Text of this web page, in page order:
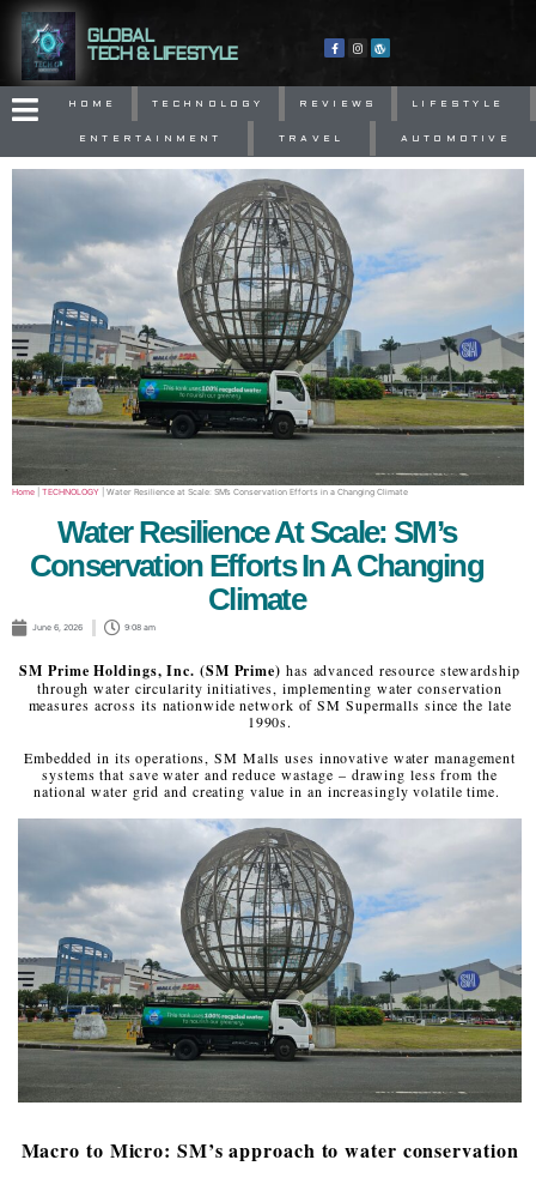
GLOBAL
TECH & LIFESTYLE
HOME TECHNOLOGY REVIEWS LIFESTYLE
ENTERTAINMENT TRAVEL AUTOMOTIVE
Home TECHNOLOGY Water Resilience at Scale: SM’s Conservation Efforts in a Changing Climate
Water Resilience At Scale: SM’s
Conservation Efforts In A Changing
Climate
June 6, 2026 9:08 am
SM Prime Holdings, Inc. (SM Prime) has advanced resource stewardship
through water circularity initiatives, implementing water conservation
measures across its nationwide network of SM Supermalls since the late
1990s.
Embedded in its operations, SM Malls uses innovative water management
systems that save water and reduce wastage – drawing less from the
national water grid and creating value in an increasingly volatile time.
Macro to Micro: SM’s approach to water conservation